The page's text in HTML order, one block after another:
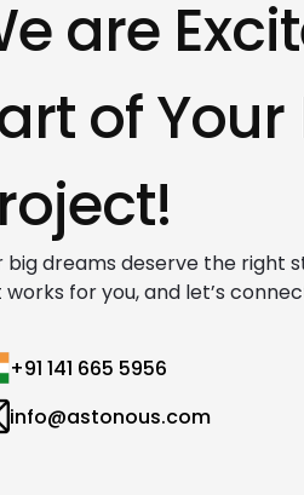
are
of Your
big dreams deserve the right
for you, and let’s
+91 141 665 5956
info@astonous.com